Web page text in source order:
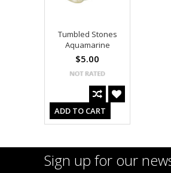
Tumbled Stones
Aquamarine
$5.00
ADD TO CART
Sign up for our